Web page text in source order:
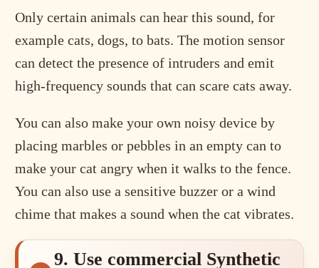
Only certain animals can hear this sound, for
example cats, dogs, to bats. The motion sensor
can detect the presence of intruders and emit
high-frequency sounds that can scare cats away.
You can also make your own noisy device by
placing marbles or pebbles in an empty can to
make your cat angry when it walks to the fence.
You can also use a sensitive buzzer or a wind
chime that makes a sound when the cat vibrates.
9. Use commercial Synthetic